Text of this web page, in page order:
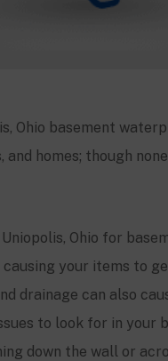
Ohio basement
and homes; though
Ohio for
your items to
drainage can also
to look for in your
down the wall or